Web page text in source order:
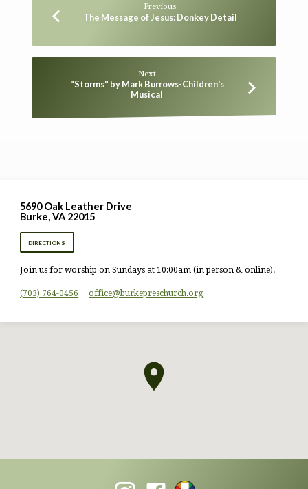
Previous
The Message of Jesus: Donkey Detail
Next
"Storms" by Mark Burrows-Children's
Musical
5690 Oak Leather Drive
Burke, VA 22015
DIRECTIONS
Join us for worship on Sundays at 10:00am (in person & online).
(703) 764-0456 office​@burkepreschurch.org